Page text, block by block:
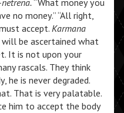
“What money you
no money.” “All right,
accept.Karmana
be ascertained what
It is not upon your
rascals. They think
is never degraded.
That is very palatable.
him to accept the body